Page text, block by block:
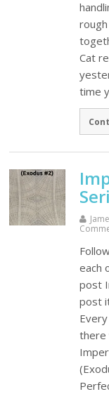
Cat
time
each
post
post
there